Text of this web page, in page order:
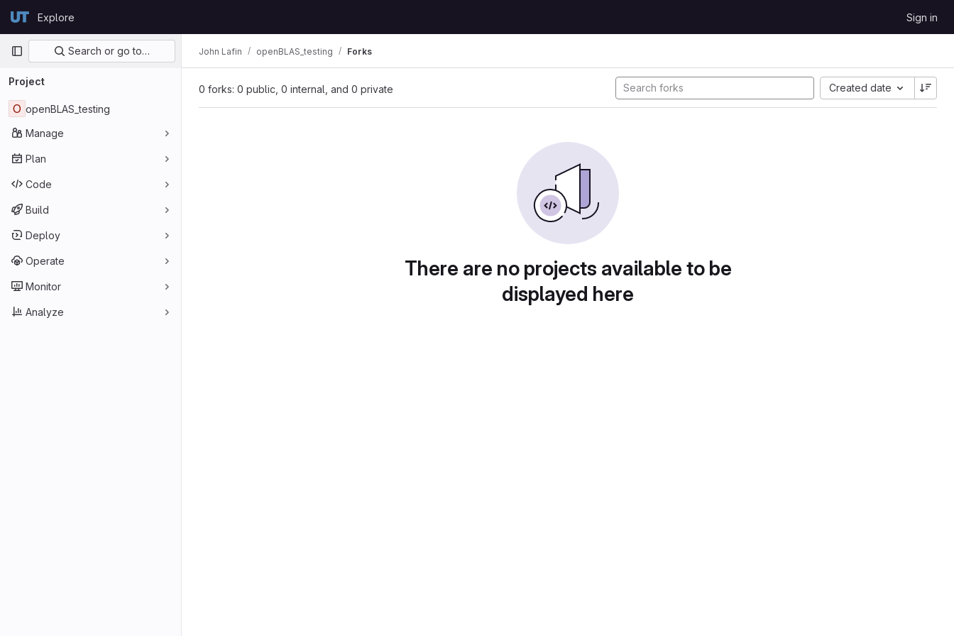
GitLabExplore Sign in
Primary navigation
Search or go to…
Project
O openBLAS_testing
Manage
Plan
Code
Build
Deploy
Operate
Monitor
Analyze
John Lafin openBLAS_testing Forks
0 forks: 0 public, 0 internal, and 0 private Created date
There are no projects available to be
displayed here